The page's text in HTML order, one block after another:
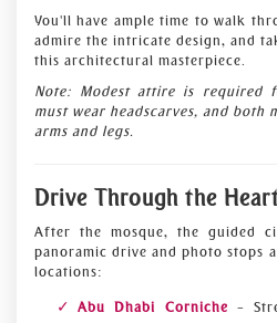
You'll have ample time to walk
admire the intricate design, and
this architectural masterpiece.
Note: Modest attire is required
must wear headscarves, and both
arms and legs.
Drive Through the
After the mosque, the guided
panoramic drive and photo stops
locations:
Abu Dhabi Corniche –